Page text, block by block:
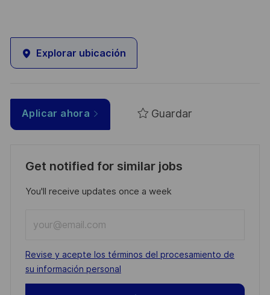
Explorar ubicación
Aplicar ahora Guardar
Get notified for similar jobs
You'll receive updates once a week
Email
address
(Required)
Required
Revise y acepte los términos del procesamiento de
su información personal